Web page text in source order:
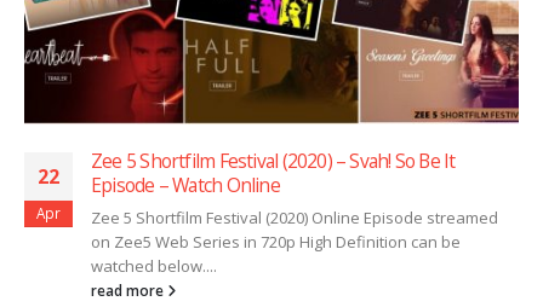
22
Apr
Zee 5 Shortfilm Festival (2020) – Svah! So Be It
Episode – Watch Online
Zee 5 Shortfilm Festival (2020) Online Episode streamed
on Zee5 Web Series in 720p High Definition can be
watched below....
read more